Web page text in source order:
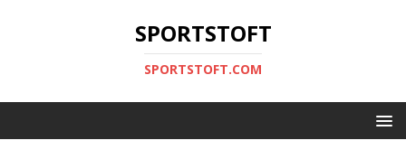
SPORTSTOFT
SPORTSTOFT.COM